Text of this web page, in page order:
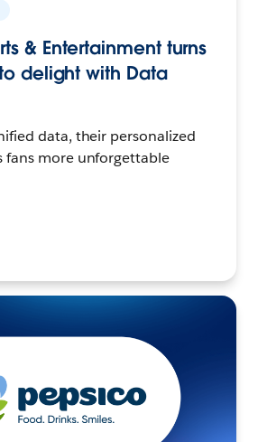
& Entertainment turns
delight with Data
data, their personalized
fans more unforgettable